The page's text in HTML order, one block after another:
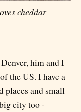
cheddar
him and I
the US. I have a
places and small
city too -